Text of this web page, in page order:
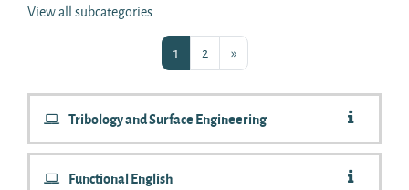
View all subcategories
1 Page 1
2Page 2
»Next page
Tribology and Surface Engineering
Functional English